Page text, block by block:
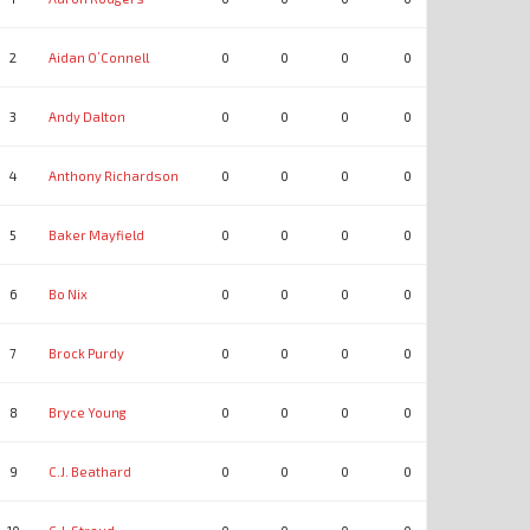
2 Aidan O’Connell 0 0 0 0
3 Andy Dalton 0 0 0 0
4 Anthony Richardson 0 0 0 0
5 Baker Mayfield 0 0 0 0
6 Bo Nix 0 0 0 0
7 Brock Purdy 0 0 0 0
8 Bryce Young 0 0 0 0
9 C.J. Beathard 0 0 0 0